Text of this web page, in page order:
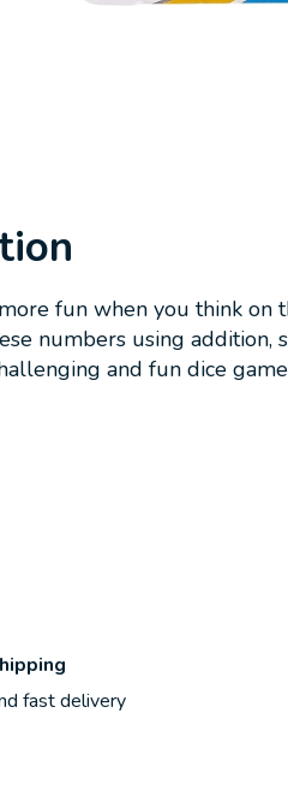
fun when you think
numbers using
and fun dice
fast delivery